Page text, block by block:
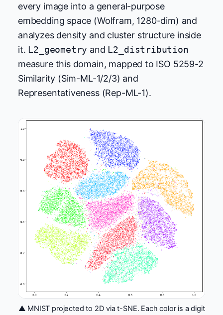
every image into a general-purpose
embedding space (Wolfram, 1280-dim) and
analyzes density and cluster structure inside
it. L2_geometry and L2_distribution
measure this domain, mapped to ISO 5259-2
Similarity (Sim-ML-1/2/3) and
Representativeness (Rep-ML-1).
▲ MNIST projected to 2D via t-SNE. Each color is a digit